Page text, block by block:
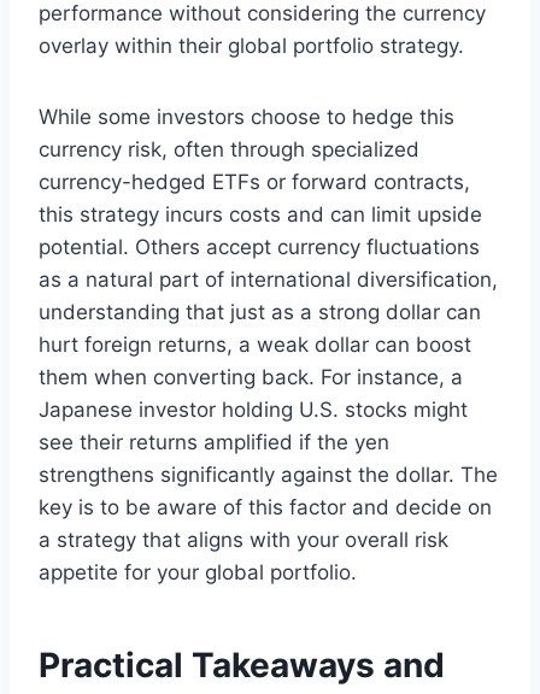
performance without considering the currency
overlay within their global portfolio strategy.
While some investors choose to hedge this
currency risk, often through specialized
currency-hedged ETFs or forward contracts,
this strategy incurs costs and can limit upside
potential. Others accept currency fluctuations
as a natural part of international diversification,
understanding that just as a strong dollar can
hurt foreign returns, a weak dollar can boost
them when converting back. For instance, a
Japanese investor holding U.S. stocks might
see their returns amplified if the yen
strengthens significantly against the dollar. The
key is to be aware of this factor and decide on
a strategy that aligns with your overall risk
appetite for your global portfolio.
Practical Takeaways and